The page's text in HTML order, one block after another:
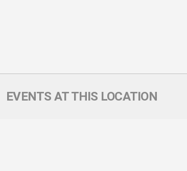
EVENTS AT THIS LOCATION